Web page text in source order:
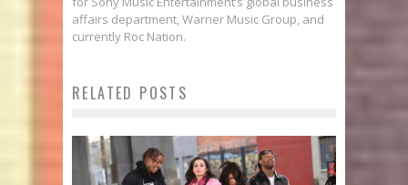
affairs department, Warner Music Group, and
currently Roc Nation.
RELATED POSTS